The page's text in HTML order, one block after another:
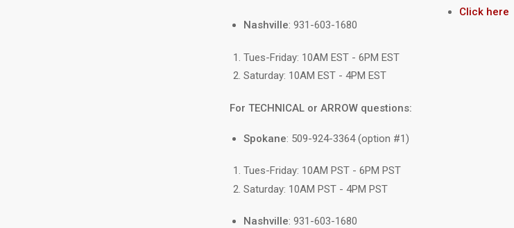
Nashville: 931-603-1680
Tues-Friday: 10AM EST - 6PM EST
Saturday: 10AM EST - 4PM EST
For TECHNICAL or ARROW questions:
Spokane: 509-924-3364 (option #1)
Tues-Friday: 10AM PST - 6PM PST
Saturday: 10AM PST - 4PM PST
Nashville: 931-603-1680
Click here